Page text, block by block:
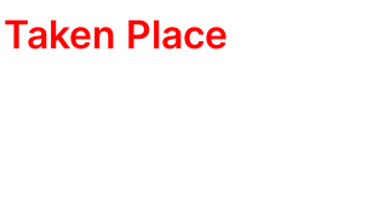
Place